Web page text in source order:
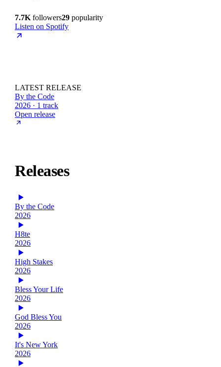
7.7K followers29 popularity
Listen on Spotify
LATEST RELEASE
By the Code
2026 · 1 track
Open release
Releases
By the Code
2026
H8te
2026
High Stakes
2026
Bless Your Life
2026
God Bless You
2026
It's New York
2026